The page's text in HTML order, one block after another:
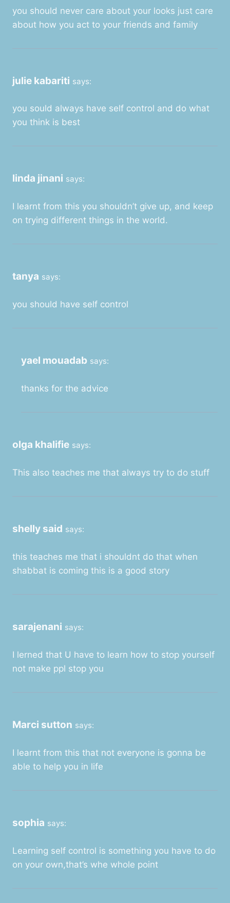
you should never care about your looks just care
about how you act to your friends and family
julie kabariti says:
you sould always have self control and do what
you think is best
linda jinani says:
I learnt from this you shouldn’t give up, and keep
on trying different things in the world.
tanya says:
you should have self control
yael mouadab says:
thanks for the advice
olga khalifie says:
This also teaches me that always try to do stuff
shelly said says:
this teaches me that i shouldnt do that when
shabbat is coming this is a good story
sarajenani says:
I lerned that U have to learn how to stop yourself
not make ppl stop you
Marci sutton says:
I learnt from this that not everyone is gonna be
able to help you in life
sophia says:
Learning self control is something you have to do
on your own,that’s whe whole point